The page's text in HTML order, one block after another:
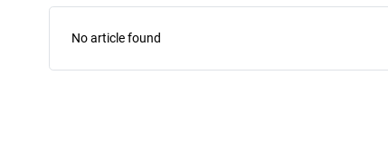
No article found